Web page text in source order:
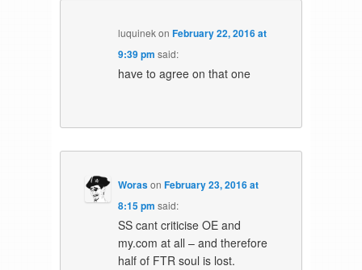
luquinekonFebruary 22, 2016 at
9:39 pm said:
have to agree on that one
WorasonFebruary 23, 2016 at
8:15 pm said:
SS cant criticise OE and
my.com at all – and therefore
half of FTR soul is lost.